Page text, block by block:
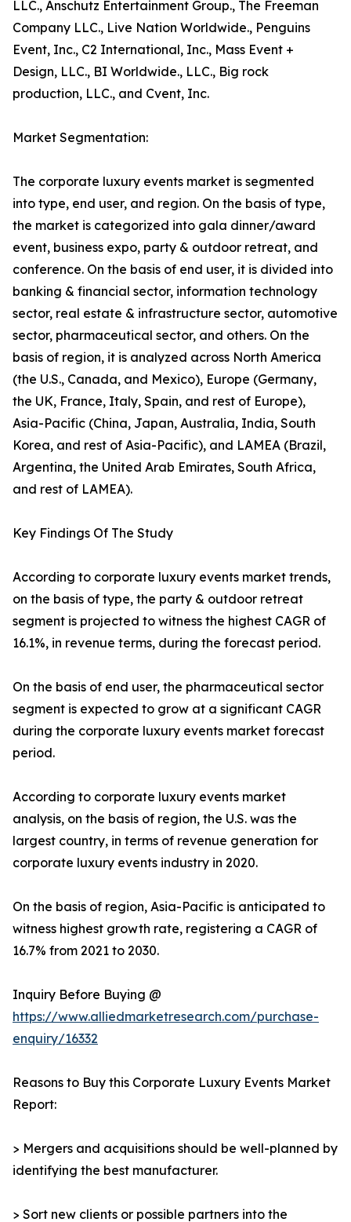
LLC., Anschutz Entertainment Group., The Freeman
Company LLC., Live Nation Worldwide., Penguins
Event, Inc., C2 International, Inc., Mass Event +
Design, LLC., BI Worldwide., LLC., Big rock
production, LLC., and Cvent, Inc.
Market Segmentation:
The corporate luxury events market is segmented
into type, end user, and region. On the basis of type,
the market is categorized into gala dinner/award
event, business expo, party & outdoor retreat, and
conference. On the basis of end user, it is divided into
banking & financial sector, information technology
sector, real estate & infrastructure sector, automotive
sector, pharmaceutical sector, and others. On the
basis of region, it is analyzed across North America
(the U.S., Canada, and Mexico), Europe (Germany,
the UK, France, Italy, Spain, and rest of Europe),
Asia-Pacific (China, Japan, Australia, India, South
Korea, and rest of Asia-Pacific), and LAMEA (Brazil,
Argentina, the United Arab Emirates, South Africa,
and rest of LAMEA).
Key Findings Of The Study
According to corporate luxury events market trends,
on the basis of type, the party & outdoor retreat
segment is projected to witness the highest CAGR of
16.1%, in revenue terms, during the forecast period.
On the basis of end user, the pharmaceutical sector
segment is expected to grow at a significant CAGR
during the corporate luxury events market forecast
period.
According to corporate luxury events market
analysis, on the basis of region, the U.S. was the
largest country, in terms of revenue generation for
corporate luxury events industry in 2020.
On the basis of region, Asia-Pacific is anticipated to
witness highest growth rate, registering a CAGR of
16.7% from 2021 to 2030.
Inquiry Before Buying @
https://www.alliedmarketresearch.com/purchase-
enquiry/16332
Reasons to Buy this Corporate Luxury Events Market
Report:
> Mergers and acquisitions should be well-planned by
identifying the best manufacturer.
> Sort new clients or possible partners into the